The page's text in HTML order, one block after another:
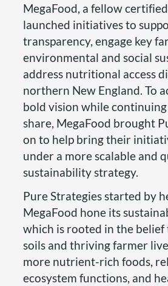
MegaFood, a fellow
launched initiatives to
transparency, engage key
environmental and social
address nutritional access
northern New England. To
bold vision while
share, MegaFood brought
on to help bring their
under a more scalable and
sustainability strategy.
Pure Strategies started by
MegaFood hone its
which is rooted in the
soils and thriving farmer
more nutrient-rich foods,
ecosystem functions, and